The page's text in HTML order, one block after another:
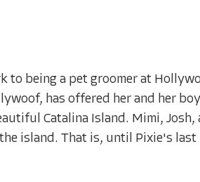
to being a pet groomer at
has offered her and her
Catalina Island. Mimi,
island. That is, until Pixie's